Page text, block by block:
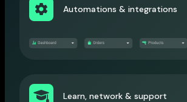
Automations & integrations
Learn, network & support